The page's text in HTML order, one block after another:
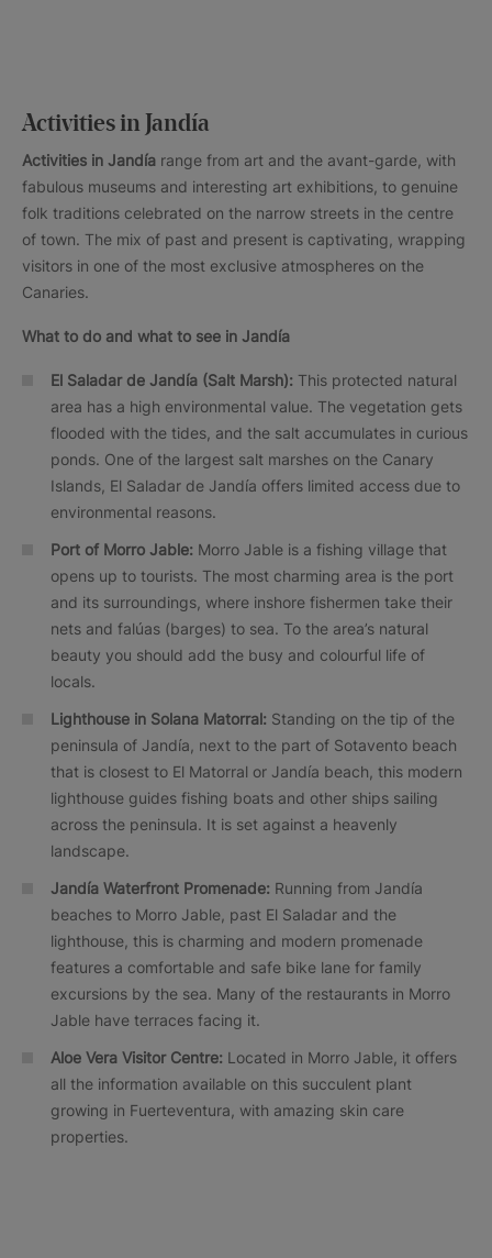
Activities in Jandía
Activities in Jandía range from art and the avant-garde, with
fabulous museums and interesting art exhibitions, to genuine
folk traditions celebrated on the narrow streets in the centre
of town. The mix of past and present is captivating, wrapping
visitors in one of the most exclusive atmospheres on the
Canaries.
What to do and what to see in Jandía
El Saladar de Jandía (Salt Marsh): This protected natural
area has a high environmental value. The vegetation gets
flooded with the tides, and the salt accumulates in curious
ponds. One of the largest salt marshes on the Canary
Islands, El Saladar de Jandía offers limited access due to
environmental reasons.
Port of Morro Jable: Morro Jable is a fishing village that
opens up to tourists. The most charming area is the port
and its surroundings, where inshore fishermen take their
nets and falúas (barges) to sea. To the area’s natural
beauty you should add the busy and colourful life of
locals.
Lighthouse in Solana Matorral: Standing on the tip of the
peninsula of Jandía, next to the part of Sotavento beach
that is closest to El Matorral or Jandía beach, this modern
lighthouse guides fishing boats and other ships sailing
across the peninsula. It is set against a heavenly
landscape.
Jandía Waterfront Promenade: Running from Jandía
beaches to Morro Jable, past El Saladar and the
lighthouse, this is charming and modern promenade
features a comfortable and safe bike lane for family
excursions by the sea. Many of the restaurants in Morro
Jable have terraces facing it.
Aloe Vera Visitor Centre: Located in Morro Jable, it offers
all the information available on this succulent plant
growing in Fuerteventura, with amazing skin care
properties.